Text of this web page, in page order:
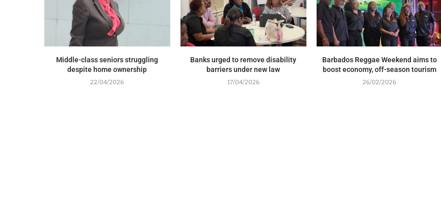
Middle-class seniors struggling
despite home ownership
22/04/2026
Banks urged to remove disability
barriers under new law
17/04/2026
Barbados Reggae Weekend aims to
boost economy, off-season tourism
26/02/2026